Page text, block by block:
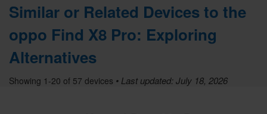
Similar or Related Devices to the
oppo Find X8 Pro: Exploring
Alternatives
Showing 1-20 of 57 devices • Last updated: July 18, 2026